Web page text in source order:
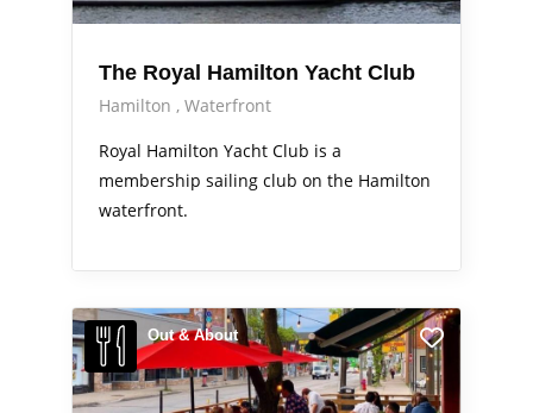
The Royal Hamilton Yacht Club
Hamilton
Waterfront
Royal Hamilton Yacht Club is a
membership sailing club on the Hamilton
waterfront.
Out & About